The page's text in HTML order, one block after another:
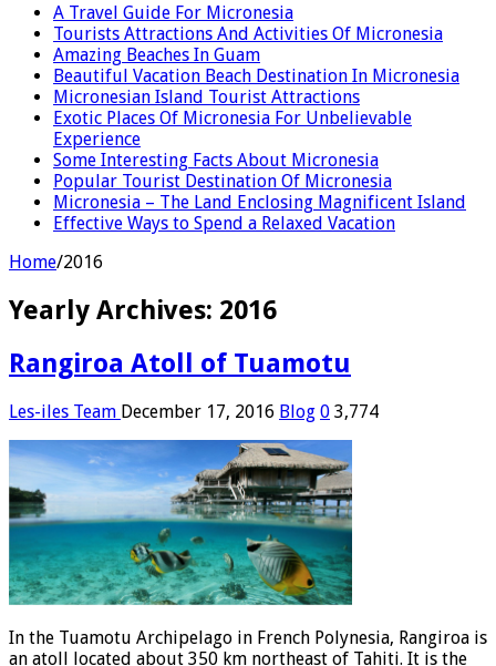
A Travel Guide For Micronesia
Tourists Attractions And Activities Of Micronesia
Amazing Beaches In Guam
Beautiful Vacation Beach Destination In Micronesia
Micronesian Island Tourist Attractions
Exotic Places Of Micronesia For Unbelievable
Experience
Some Interesting Facts About Micronesia
Popular Tourist Destination Of Micronesia
Micronesia – The Land Enclosing Magnificent Island
Effective Ways to Spend a Relaxed Vacation
Home/2016
Yearly Archives: 2016
Rangiroa Atoll of Tuamotu
Les-iles Team December 17, 2016 Blog 0 3,774
In the Tuamotu Archipelago in French Polynesia, Rangiroa is
an atoll located about 350 km northeast of Tahiti. It is the